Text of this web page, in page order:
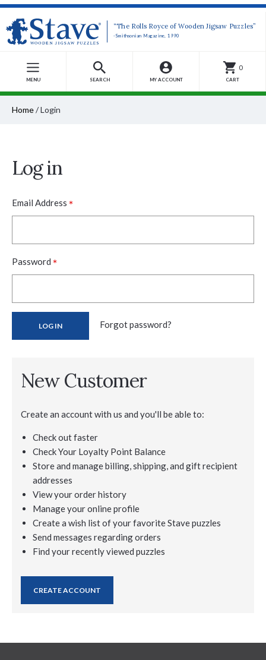
“The Rolls Royce of Wooden Jigsaw Puzzles”
-Smithsonian Magazine, 1990
MENU SEARCH MY ACCOUNT
0
CART
Home/Login
Log in
Email Address *
Password *
Forgot password?
New Customer
Create an account with us and you'll be able to:
Check out faster
Check Your Loyalty Point Balance
Store and manage billing, shipping, and gift recipient
addresses
View your order history
Manage your online profile
Create a wish list of your favorite Stave puzzles
Send messages regarding orders
Find your recently viewed puzzles
CREATE ACCOUNT